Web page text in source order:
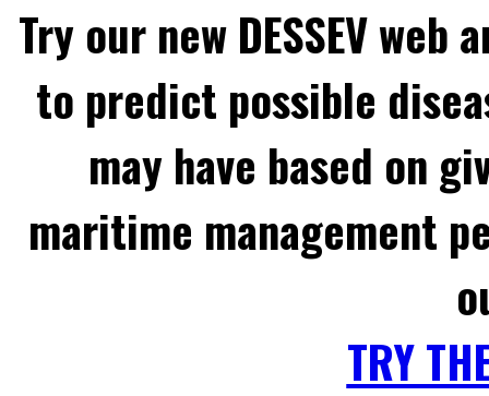
Try our new DESSEV
to predict possible
may have based on
maritime management
TRY